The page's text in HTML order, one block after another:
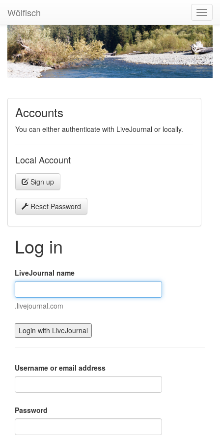
Wölfisch
Accounts
You can either authenticate with LiveJournal or locally.
Local Account
Sign up
Reset Password
Log in
LiveJournal name
.livejournal.com
Username or email address
Password